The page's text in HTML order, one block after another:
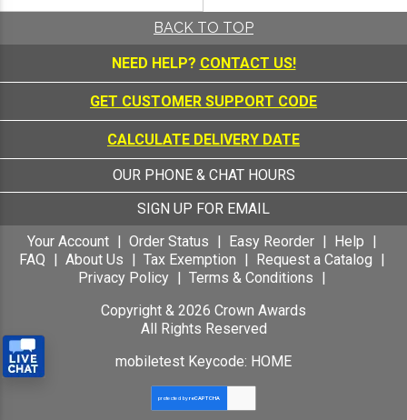
Recognition, Free
Personalization Up to 40
Characters Included
BACK TO TOP
NEED HELP? CONTACT US!
GET CUSTOMER SUPPORT CODE
CALCULATE DELIVERY DATE
OUR PHONE & CHAT HOURS
SIGN UP FOR EMAIL
Your Account
Order Status Easy Reorder
Help
FAQ
About Us Tax Exemption
Request a Catalog
Privacy Policy
Terms & Conditions
Copyright & 2026 Crown Awards
All Rights Reserved
mobiletest Keycode: HOME